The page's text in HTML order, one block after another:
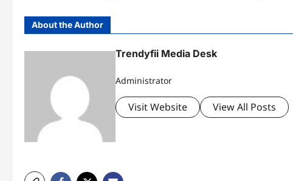
About the Author
Trendyfii Media Desk
Administrator
Visit Website View All Posts